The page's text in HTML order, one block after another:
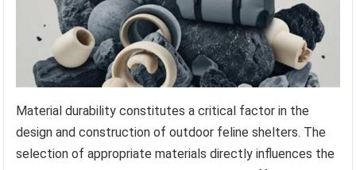
Material durability constitutes a critical factor in the
design and construction of outdoor feline shelters. The
selection of appropriate materials directly influences the